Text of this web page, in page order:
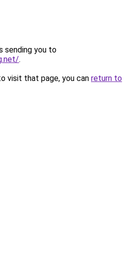
sending you to
.
visit that page, you can return to